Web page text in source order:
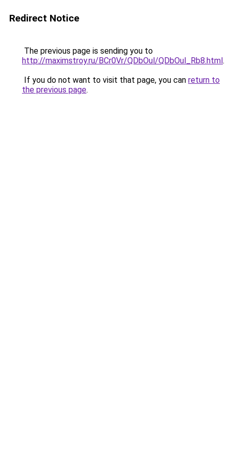
Redirect Notice
The previous page is sending you to
http://maximstroy.ru/BCr0Vr/QDbOul/QDbOul_Rb8.html.
If you do not want to visit that page, you can return to
the previous page.